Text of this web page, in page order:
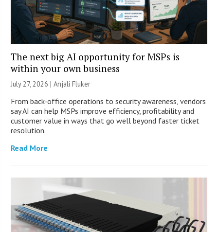
The next big AI opportunity for MSPs is
within your own business
July 27, 2026 |Anjali Fluker
From back-office operations to security awareness, vendors
say AI can help MSPs improve efficiency, profitability and
customer value in ways that go well beyond faster ticket
resolution.
Read More